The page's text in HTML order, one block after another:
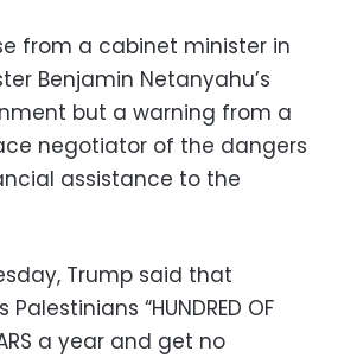
from a cabinet minister in
Benjamin Netanyahu’s
but a warning from a
negotiator of the dangers
assistance to the
Trump said that
“HUNDRED OF
a year and get no